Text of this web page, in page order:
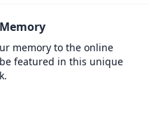
memory to the online
featured in this unique